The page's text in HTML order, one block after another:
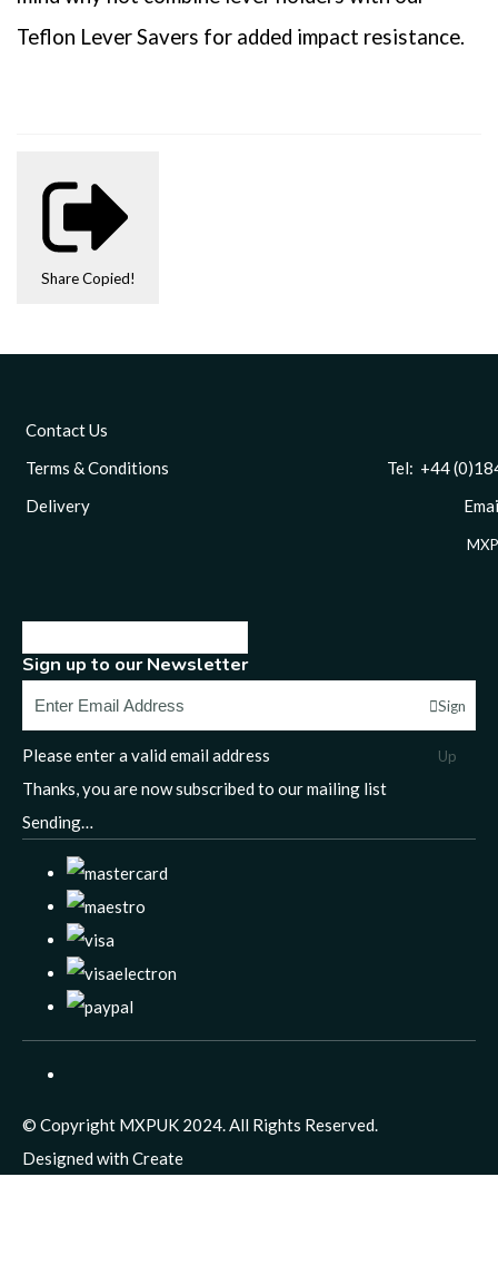
Teflon Lever Savers for added impact resistance.
Share Copied!
Contact Us
Terms & Conditions
Tel: +44 (0)1844
Delivery
Sign up to our Newsletter
Sign
Up
Please enter a valid email address
Thanks, you are now subscribed to our mailing list
Sending…
© Copyright MXPUK 2024. All Rights Reserved.
Designed with Create